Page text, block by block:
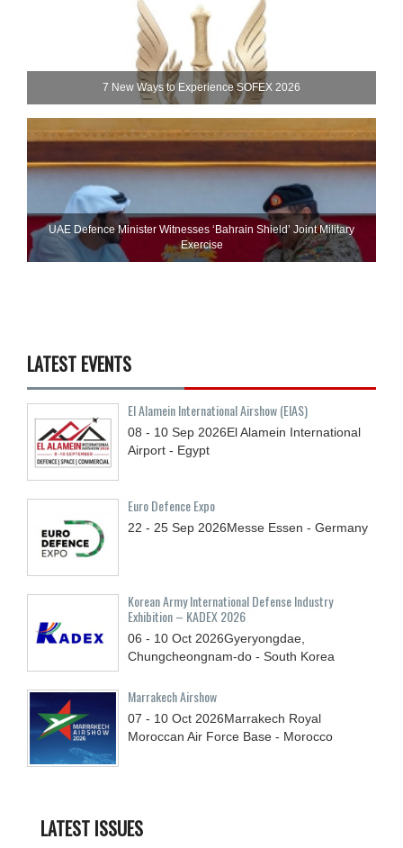
7 New Ways to Experience SOFEX 2026
UAE Defence Minister Witnesses ‘Bahrain Shield’ Joint Military
Exercise
LATEST EVENTS
El Alamein International Airshow (EIAS)
08 - 10 Sep 2026El Alamein International
Airport - Egypt
Euro Defence Expo
22 - 25 Sep 2026Messe Essen - Germany
Korean Army International Defense Industry
Exhibition – KADEX 2026
06 - 10 Oct 2026Gyeryongdae,
Chungcheongnam-do - South Korea
Marrakech Airshow
07 - 10 Oct 2026Marrakech Royal
Moroccan Air Force Base - Morocco
LATEST ISSUES